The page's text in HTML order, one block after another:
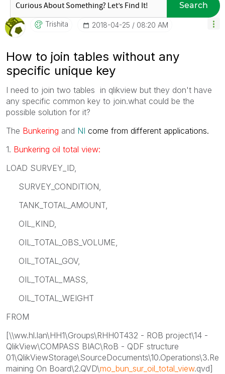
Search
Trishita ‎2018-04-25 08:20 AM
How to join tables without any
specific unique key
I need to join two tables in qlikview but they don't have
any specific common key to join.what could be the
possible solution for it?
The Bunkering and NI come from different applications.
1. Bunkering oil total view:
LOAD SURVEY_ID,
SURVEY_CONDITION,
TANK_TOTAL_AMOUNT,
OIL_KIND,
OIL_TOTAL_OBS_VOLUME,
OIL_TOTAL_GOV,
OIL_TOTAL_MASS,
OIL_TOTAL_WEIGHT
FROM
[\\ww.hl.lan\HH1\Groups\RHH0T432 - ROB project\14 -
QlikView\COMPASS BIAC\RoB - QDF structure
01\QlikViewStorage\SourceDocuments\10.Operations\3.Re
maining On Board\2.QVD\mo_bun_sur_oil_total_view.qvd]